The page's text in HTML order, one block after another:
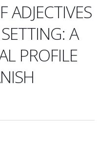
ADJECTIVES
A
PROFILE